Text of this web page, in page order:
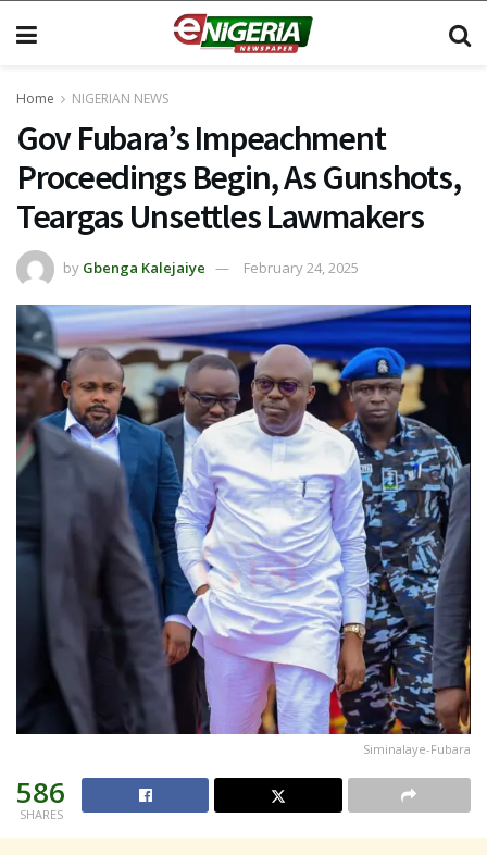
Home NIGERIAN NEWS
Gov Fubara’s Impeachment
Proceedings Begin, As Gunshots,
Teargas Unsettles Lawmakers
by Gbenga Kalejaiye February 24, 2025
Siminalaye-Fubara
586
SHARES